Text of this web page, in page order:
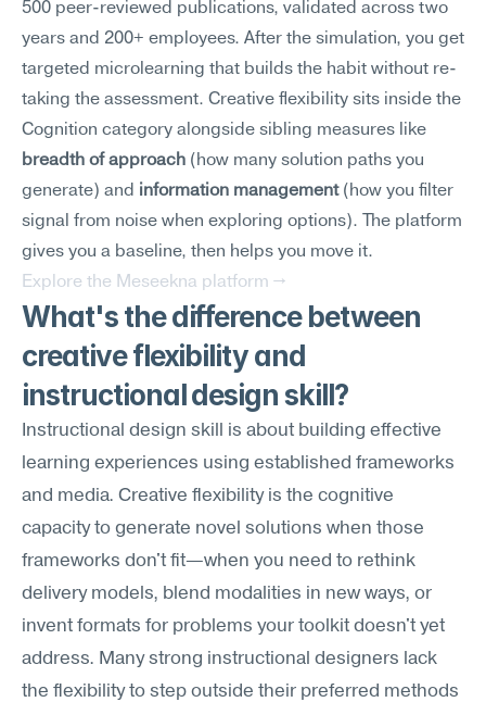
500 peer-reviewed publications, validated across two
years and 200+ employees. After the simulation, you get
targeted microlearning that builds the habit without re-
taking the assessment. Creative flexibility sits inside the
breadth of approach (how many solution paths you
generate) and information management (how you filter
signal from noise when exploring options). The platform
gives you a baseline, then helps you move it.
Explore the Meseekna platform →
What's the difference between
creative flexibility and
instructional design skill?
Instructional design skill is about building effective
learning experiences using established frameworks
and media. Creative flexibility is the cognitive
capacity to generate novel solutions when those
frameworks don't fit—when you need to rethink
delivery models, blend modalities in new ways, or
invent formats for problems your toolkit doesn't yet
address. Many strong instructional designers lack
the flexibility to step outside their preferred methods